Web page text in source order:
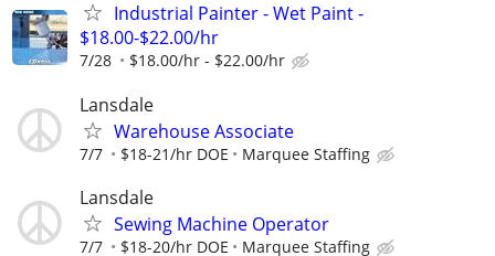
Industrial Painter - Wet Paint -
$18.00-$22.00/hr
7/28 $18.00/hr - $22.00/hr
Lansdale
Warehouse Associate
7/7 $18-21/hr DOE Marquee Staffing
Lansdale
Sewing Machine Operator
7/7 $18-20/hr DOE Marquee Staffing